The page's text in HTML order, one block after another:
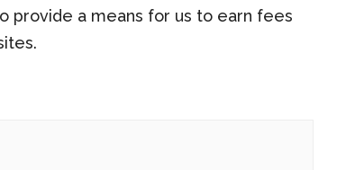
provide a means for us to earn fees